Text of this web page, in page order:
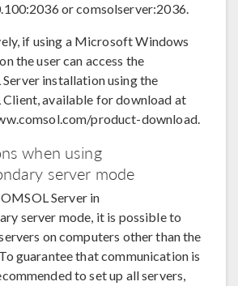
or comsolserver:2036.
if using a Microsoft Windows
the user can access the
installation using the
available for download at
product-download.
when using
server mode
Server in
server mode, it is possible to
on computers other than the
guarantee that communication is
to set up all servers,